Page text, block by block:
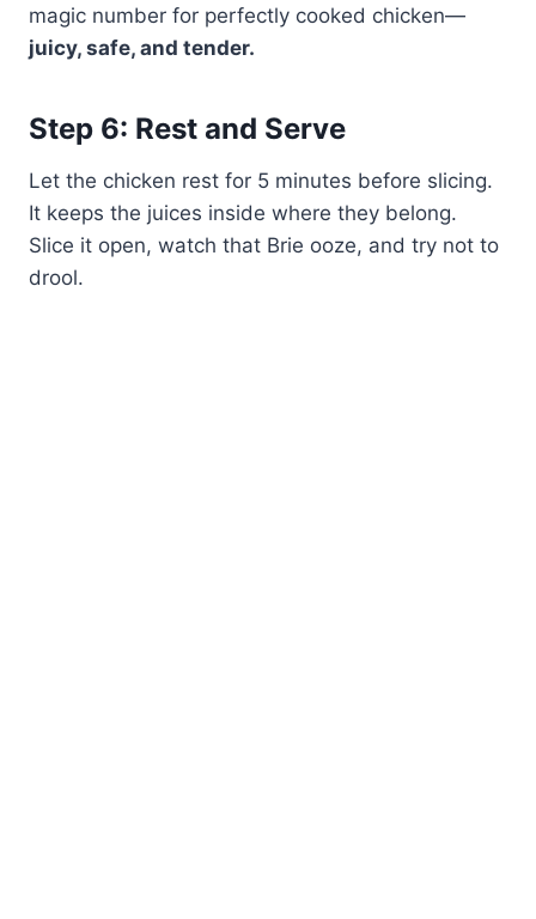
magic number for perfectly cooked chicken—
juicy, safe, and tender.
Step 6: Rest and Serve
Let the chicken rest for 5 minutes before slicing.
It keeps the juices inside where they belong.
Slice it open, watch that Brie ooze, and try not to
drool.